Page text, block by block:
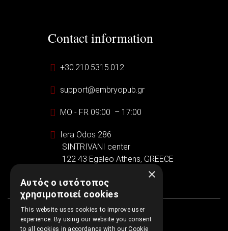
Contact information
+30.210.5315.012
support@embryopub.gr
MO - FR 09:00 – 17:00
Iera Odos 286
SINTRIVANI center
122 43 Egaleo Athens, GREECE
×
Αυτός ο ιστότοπος
χρησιμοποιεί cookies
This website uses cookies to improve user
experience. By using our website you consent
to all cookies in accordance with our Cookie